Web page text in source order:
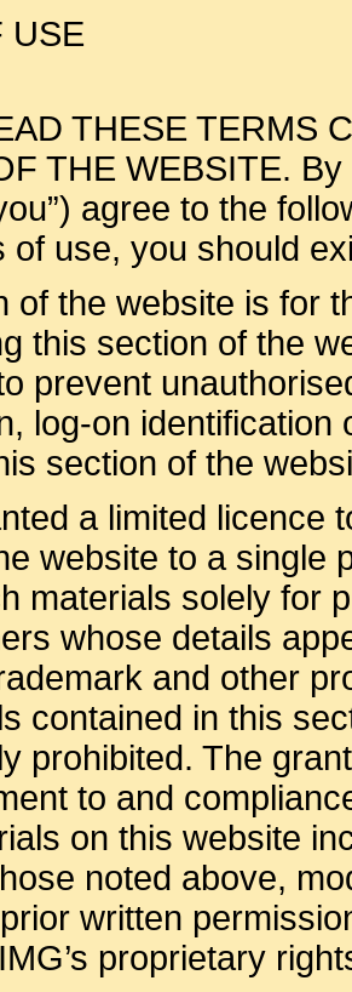
USE
THESE TERMS
THE WEBSITE.
agree to the
of use, you should
of the website is for
this section of the
prevent
log-on
section of the
a limited licence
website to a single
materials solely for
whose details
and other
contained in this
prohibited. The
to and
on this website
noted above,
written
proprietary